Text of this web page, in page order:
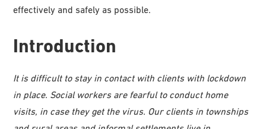
effectively and safely as possible.
Introduction
It is difficult to stay in contact with clients with lockdown
in place. Social workers are fearful to conduct home
visits, in case they get the virus. Our clients in townships